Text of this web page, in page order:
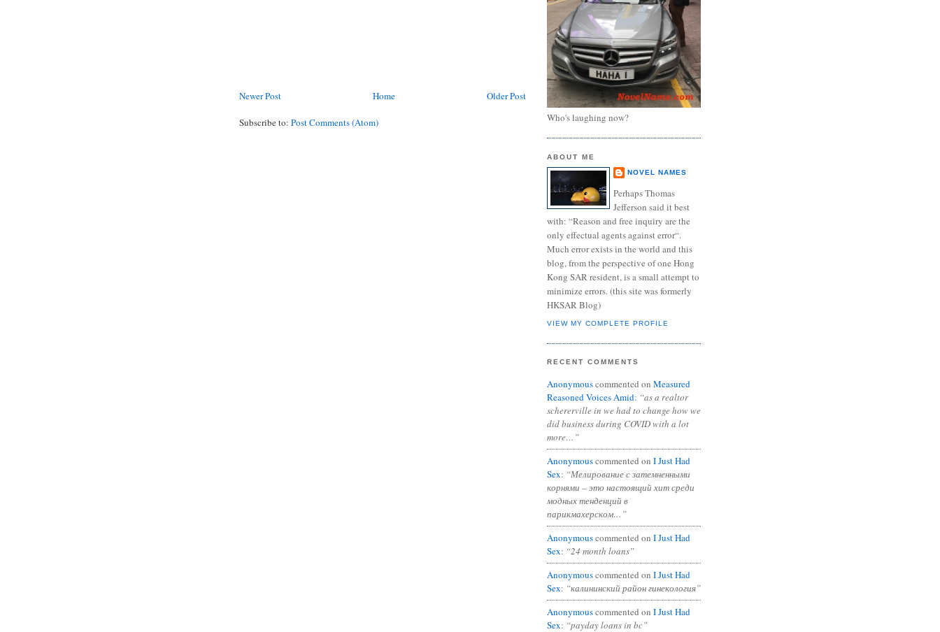
Newer Post Older Post
Home
Subscribe to: Post Comments (Atom) Who's laughing now?
ABOUT ME
NOVEL NAMES
Perhaps Thomas
Jefferson said it best
with: “Reason and free inquiry are the
only effectual agents against error“.
Much error exists in the world and this
blog, from the perspective of one Hong
Kong SAR resident, is a small attempt to
minimize errors. (this site was formerly
HKSAR Blog)
VIEW MY COMPLETE PROFILE
RECENT COMMENTS
Anonymouscommented on Measured
Reasoned Voices Amid: “as a realtor
schererville in we had to change how we
did business during COVID with a lot
more…”
Anonymouscommented on I Just Had
Sex: “Мелирование с затемненными
корнями – это настоящий хит среди
модных тенденций в
парикмахерском…”
Anonymouscommented on I Just Had
Sex: “24 month loans”
Anonymouscommented on I Just Had
Sex: “калининский район гинекология”
Anonymouscommented on I Just Had
Sex: “payday loans in bc”